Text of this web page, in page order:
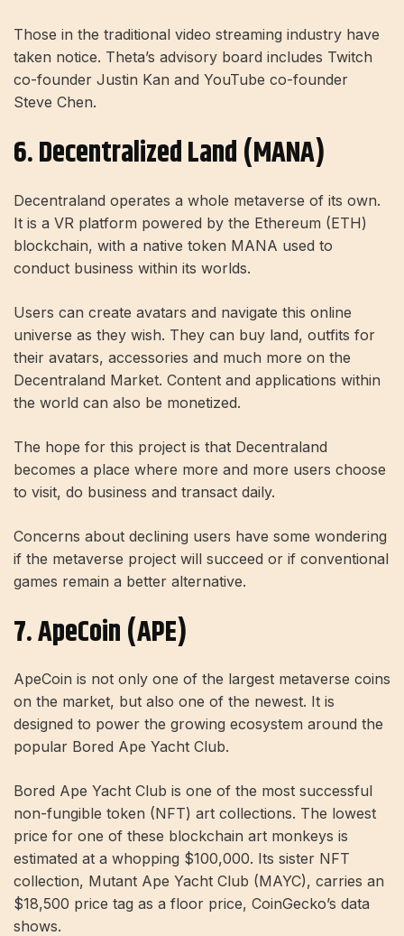
Those in the traditional video streaming industry have
taken notice. Theta’s advisory board includes Twitch
co-founder Justin Kan and YouTube co-founder
Steve Chen.
6. Decentralized Land (MANA)
Decentraland operates a whole metaverse of its own.
It is a VR platform powered by the Ethereum (ETH)
blockchain, with a native token MANA used to
conduct business within its worlds.
Users can create avatars and navigate this online
universe as they wish. They can buy land, outfits for
their avatars, accessories and much more on the
Decentraland Market. Content and applications within
the world can also be monetized.
The hope for this project is that Decentraland
becomes a place where more and more users choose
to visit, do business and transact daily.
Concerns about declining users have some wondering
if the metaverse project will succeed or if conventional
games remain a better alternative.
7. ApeCoin (APE)
ApeCoin is not only one of the largest metaverse coins
on the market, but also one of the newest. It is
designed to power the growing ecosystem around the
popular Bored Ape Yacht Club.
Bored Ape Yacht Club is one of the most successful
non-fungible token (NFT) art collections. The lowest
price for one of these blockchain art monkeys is
estimated at a whopping $100,000. Its sister NFT
collection, Mutant Ape Yacht Club (MAYC), carries an
$18,500 price tag as a floor price, CoinGecko’s data
shows.